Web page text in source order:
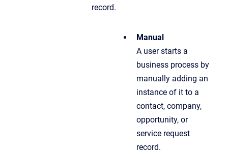
record.
Manual
A user starts a
business process by
manually adding an
instance of it to a
contact, company,
opportunity, or
service request
record.